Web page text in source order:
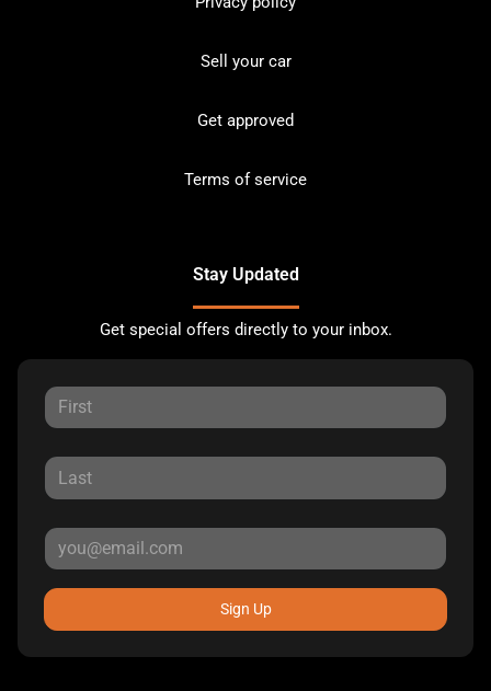
Sell your car
Get approved
Terms of service
Stay Updated
Get special offers directly to your inbox.
Sign Up